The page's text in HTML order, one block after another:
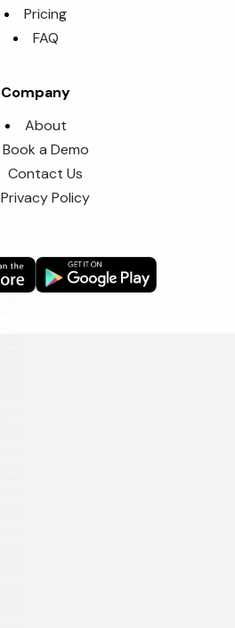
Pricing
FAQ
Company
About
Book a Demo
Contact Us
Privacy Policy